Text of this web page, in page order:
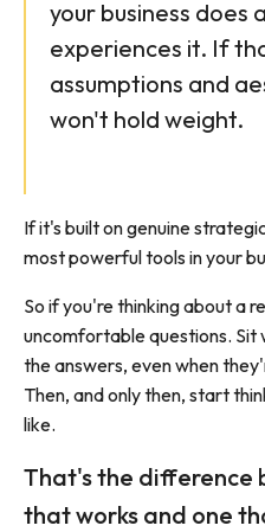
your business does
experiences it. If
assumptions and
won't hold weight.
If it's built on genuine
most powerful tools in your
So if you're thinking about a
uncomfortable questions. Sit
the answers, even when
Then, and only then, start
like.
That's the difference
that works and one